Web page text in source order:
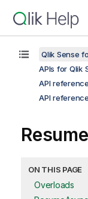
Qlik Sense
APIs for Qlik
API
API reference
ON THIS PAGE
Overloads